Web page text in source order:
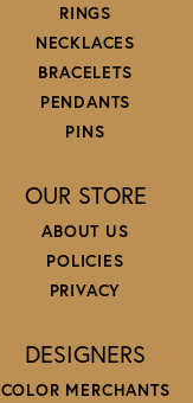
RINGS
NECKLACES
BRACELETS
PENDANTS
PINS
OUR STORE
ABOUT US
POLICIES
PRIVACY
DESIGNERS
COLOR MERCHANTS